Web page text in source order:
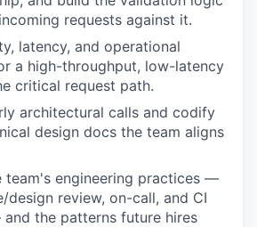
requests against it.
latency, and operational
a high-throughput, low-latency
critical request path.
architectural calls and codify
design docs the team aligns
team's engineering practices —
design review, on-call, and CI
the patterns future hires